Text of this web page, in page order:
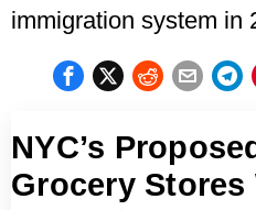
immigration system in
NYC’s
Grocery